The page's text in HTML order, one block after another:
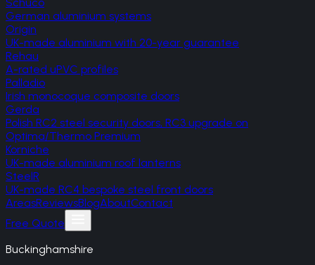
German aluminium systems
Origin
UK-made aluminium with 20-year guarantee
Rehau
A-rated uPVC profiles
Palladio
Irish monocoque composite doors
Gerda
Polish RC2 steel security doors, RC3 upgrade on
Optima/Thermo Premium
Korniche
UK-made aluminium roof lanterns
SteelR
UK-made RC4 bespoke steel front doors
AreasReviewsBlogAboutContact
Free Quote
Buckinghamshire